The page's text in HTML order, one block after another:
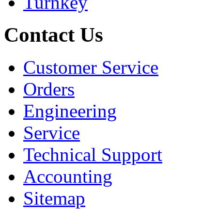
Contact Us
Customer Service
Orders
Engineering
Service
Technical Support
Accounting
Sitemap